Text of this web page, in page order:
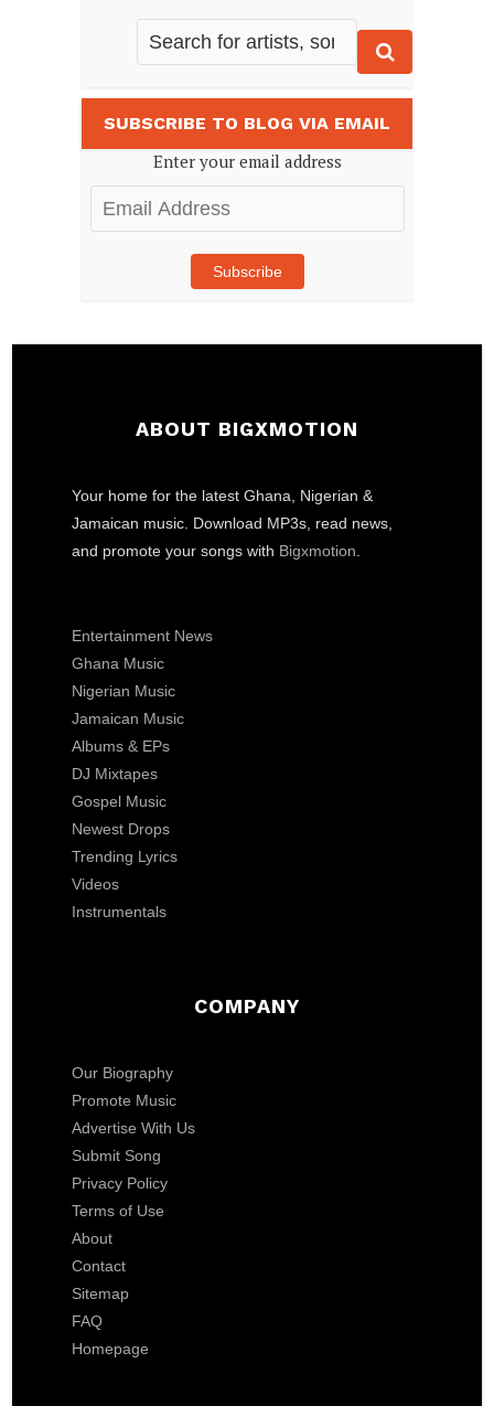
SUBSCRIBE TO BLOG VIA EMAIL
Enter your email address
Email
Address
Subscribe
ABOUT BIGXMOTION
Your home for the latest Ghana, Nigerian &
Jamaican music. Download MP3s, read news,
and promote your songs with Bigxmotion
Entertainment News
Ghana Music
Nigerian Music
Jamaican Music
Albums & EPs
DJ Mixtapes
Gospel Music
Newest Drops
Trending Lyrics
Videos
Instrumentals
COMPANY
Our Biography
Promote Music
Advertise With Us
Submit Song
Privacy Policy
Terms of Use
About
Contact
Sitemap
FAQ
Homepage